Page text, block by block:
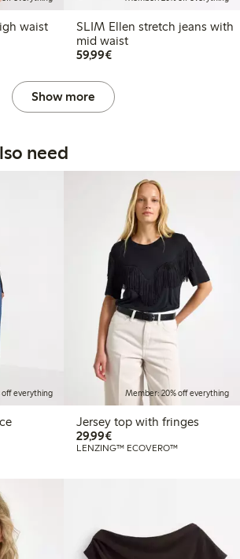
waist
SLIM Ellen stretch jeans with
mid waist
59,99€€ 59,99
Show more
need
off everything Member: 20% off everything
Jersey top with fringes
29,99€€ 29,99
LENZING™ ECOVERO™